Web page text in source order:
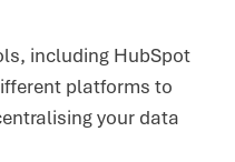
including HubSpot
platforms to
your data